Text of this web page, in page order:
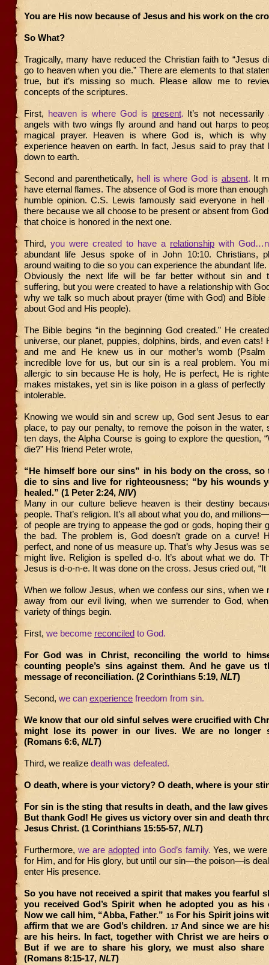
You are His now because of Jesus and his work on the
So What?
Tragically, many have reduced the Christian faith to “Jesus
go to heaven when you die.” There are elements to that
true, but it’s missing so much. Please allow me to
concepts of the scriptures.
First, heaven is where God is present. It’s not
angels with two wings fly around and hand out harps to
magical prayer. Heaven is where God is, which is
experience heaven on earth. In fact, Jesus said to pray that
down to earth.
Second and parenthetically, hell is where God is absent. It
have eternal flames. The absence of God is more than
humble opinion. C.S. Lewis famously said everyone in hell
there because we all choose to be present or absent from
that choice is honored in the next one.
Third, you were created to have a relationship with
abundant life Jesus spoke of in John 10:10. Christians,
around waiting to die so you can experience the abundant life.
Obviously the next life will be far better without sin and
suffering, but you were created to have a relationship with
why we talk so much about prayer (time with God) and Bible
about God and His people).
The Bible begins “in the beginning God created.” He
universe, our planet, puppies, dolphins, birds, and even cats!
and me and He knew us in our mother’s womb
incredible love for us, but our sin is a real problem. You
allergic to sin because He is holy, He is perfect, He is
makes mistakes, yet sin is like poison in a glass of perfectly
intolerable.
Knowing we would sin and screw up, God sent Jesus to
place, to pay our penalty, to remove the poison in the water,
ten days, the Alpha Course is going to explore the question,
die?” His friend Peter wrote,
“He himself bore our sins” in his body on the cross, so
die to sins and live for righteousness; “by his wounds
healed.” (1 Peter 2:24, NIV)
Many in our culture believe heaven is their destiny
people. That’s religion. It’s all about what you do, and
of people are trying to appease the god or gods, hoping their
the bad. The problem is, God doesn’t grade on a curve!
perfect, and none of us measure up. That’s why Jesus was
might live. Religion is spelled d-o. It’s about what we do.
Jesus is d-o-n-e. It was done on the cross. Jesus cried out, “It
When we follow Jesus, when we confess our sins, when we
away from our evil living, when we surrender to God,
variety of things begin.
First, we become reconciled to God.
For God was in Christ, reconciling the world to
counting people’s sins against them. And he gave us
message of reconciliation. (2 Corinthians 5:19, NLT)
Second, we can experience freedom from sin.
We know that our old sinful selves were crucified with
might lose its power in our lives. We are no longer
(Romans 6:6, NLT)
Third, we realizedeath was defeated.
O death, where is your victory? O death, where is your
For sin is the sting that results in death, and the law
But thank God! He gives us victory over sin and death
Jesus Christ. (1 Corinthians 15:55-57, NLT)
Furthermore, we are adoptedinto God’s family.Yes, we
for Him, and for His glory, but until our sin—the poison—is
enter His presence.
So you have not received a spirit that makes you fearful
you received God’s Spirit when he adopted you as his
Now we call him, “Abba, Father.” 16For his Spirit joins
affirm that we are God’s children. 17And since we are
are his heirs. In fact, together with Christ we are heirs
But if we are to share his glory, we must also share
(Romans 8:15-17, NLT)